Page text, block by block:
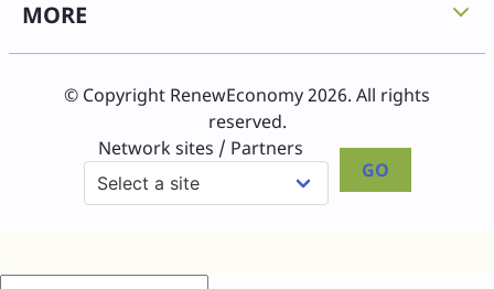
MORE
© Copyright RenewEconomy 2026. All rights
reserved.
Network sites / Partners
GO